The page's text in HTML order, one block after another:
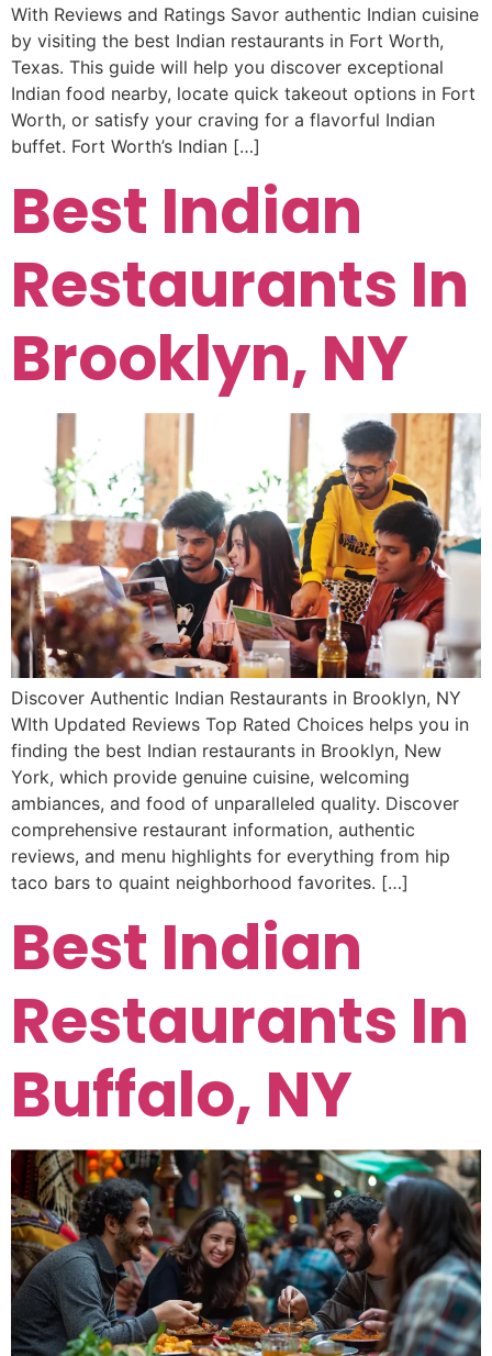
With Reviews and Ratings Savor authentic Indian cuisine
by visiting the best Indian restaurants in Fort Worth,
Texas. This guide will help you discover exceptional
Indian food nearby, locate quick takeout options in Fort
Worth, or satisfy your craving for a flavorful Indian
buffet. Fort Worth’s Indian […]
Best Indian
Restaurants In
Brooklyn, NY
Discover Authentic Indian Restaurants in Brooklyn, NY
WIth Updated Reviews Top Rated Choices helps you in
finding the best Indian restaurants in Brooklyn, New
York, which provide genuine cuisine, welcoming
ambiances, and food of unparalleled quality. Discover
comprehensive restaurant information, authentic
reviews, and menu highlights for everything from hip
taco bars to quaint neighborhood favorites. […]
Best Indian
Restaurants In
Buffalo, NY